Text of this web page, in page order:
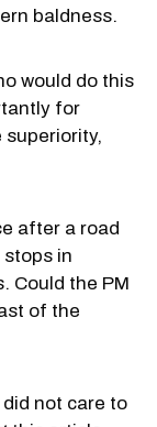
baldness.
would do this
for
superiority,
after a road
in
Could the PM
of the
not care to